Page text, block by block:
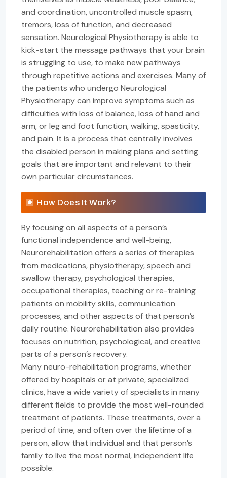
and coordination, uncontrolled muscle spasm,
tremors, loss of function, and decreased
sensation. Neurological Physiotherapy is able to
kick-start the message pathways that your brain
is struggling to use, to make new pathways
through repetitive actions and exercises. Many of
the patients who undergo Neurological
Physiotherapy can improve symptoms such as
difficulties with loss of balance, loss of hand and
arm, or leg and foot function, walking, spasticity,
and pain. It is a process that centrally involves
the disabled person in making plans and setting
goals that are important and relevant to their
own particular circumstances.
How Does It Work?
By focusing on all aspects of a person’s
functional independence and well-being,
Neurorehabilitation offers a series of therapies
from medications, physiotherapy, speech and
swallow therapy, psychological therapies,
occupational therapies, teaching or re-training
patients on mobility skills, communication
processes, and other aspects of that person’s
daily routine. Neurorehabilitation also provides
focuses on nutrition, psychological, and creative
parts of a person’s recovery.
Many neuro-rehabilitation programs, whether
offered by hospitals or at private, specialized
clinics, have a wide variety of specialists in many
different fields to provide the most well-rounded
treatment of patients. These treatments, over a
period of time, and often over the lifetime of a
person, allow that individual and that person’s
family to live the most normal, independent life
possible.